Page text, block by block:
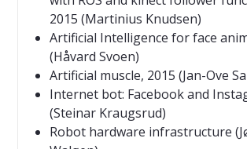
2015 (Martinius Knudsen)
Artificial Intelligence for face
(Håvard Svoen)
Artificial muscle, 2015 (Jan-Ove
Internet bot: Facebook and
(Steinar Kraugsrud)
Robot hardware infrastructure